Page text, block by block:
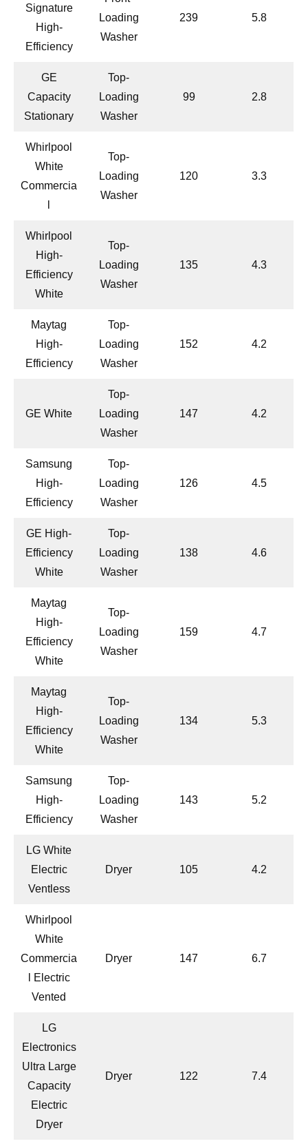
Signature
High-
Efficiency
Loading
Washer
239 5.8
GE
Capacity
Stationary
Top-
Loading
Washer
99 2.8
Whirlpool
White
Commercia
Top-
Loading
Washer
120 3.3
Whirlpool
High-
Efficiency
White
Top-
Loading
Washer
135 4.3
Maytag
High-
Efficiency
Top-
Loading
Washer
152 4.2
GE White
Top-
Loading
Washer
147 4.2
Samsung
High-
Efficiency
Top-
Loading
Washer
126 4.5
GE High-
Efficiency
White
Top-
Loading
Washer
138 4.6
Maytag
High-
Efficiency
White
Top-
Loading
Washer
159 4.7
Maytag
High-
Efficiency
White
Top-
Loading
Washer
134 5.3
Samsung
High-
Efficiency
Top-
Loading
Washer
143 5.2
LG White
Electric
Ventless
Dryer 105 4.2
Whirlpool
White
Commercia
l Electric
Vented
Dryer 147 6.7
LG
Electronics
Ultra Large
Capacity
Electric
Dryer
Dryer 122 7.4